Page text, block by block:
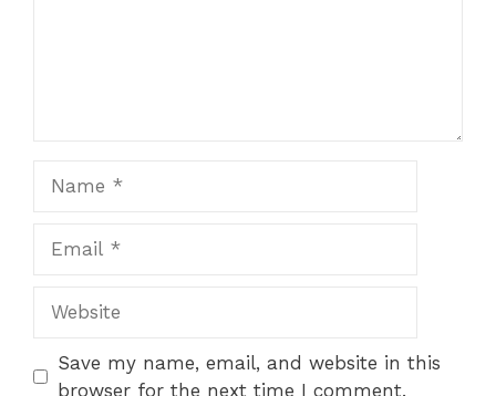
Save my name, email, and website in this
browser for the next time I comment.